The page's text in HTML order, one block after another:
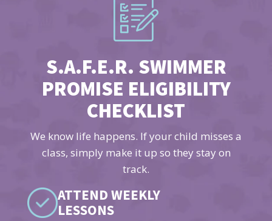
S.A.F.E.R. SWIMMER
PROMISE ELIGIBILITY
CHECKLIST
We know life happens. If your child misses a
class, simply make it up so they stay on
track.
ATTEND WEEKLY
LESSONS